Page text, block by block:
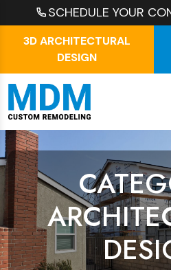
SCHEDULE YOUR
3D ARCHITECTURAL
DESIGN